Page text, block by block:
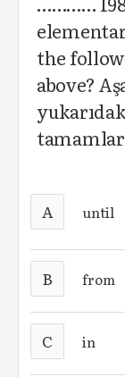
the
above?
A until
B from
C in